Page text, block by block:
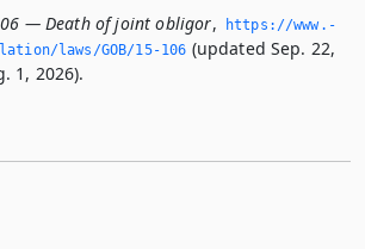
— Death of joint obligor,
https://www.­
laws/GOB/15-106 (updated Sep. 22,
1, 2026).